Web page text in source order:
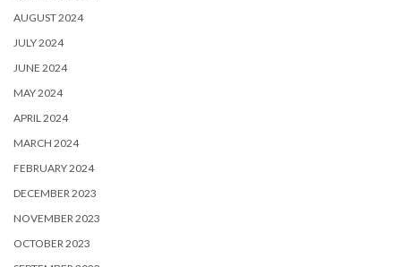
AUGUST 2024
JULY 2024
JUNE 2024
MAY 2024
APRIL 2024
MARCH 2024
FEBRUARY 2024
DECEMBER 2023
NOVEMBER 2023
OCTOBER 2023